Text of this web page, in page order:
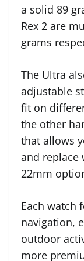
a solid 89
Rex 2 are
grams
The Ultra
adjustable
fit on
the other
that allows
and replace
22mm
Each watch
navigation,
outdoor
more